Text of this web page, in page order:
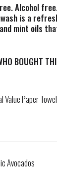
Alcohol
is a
mint oils
Organic virgin
Experience
spearmint
and extra
BOUGHT
Value Paper
Avocados